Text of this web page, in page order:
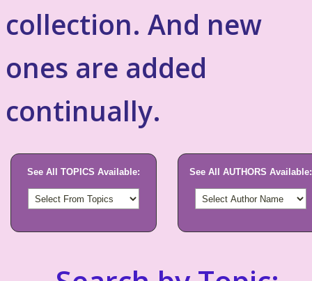
collection. And new
ones are added
continually.
See All TOPICS Available: See All AUTHORS Available: